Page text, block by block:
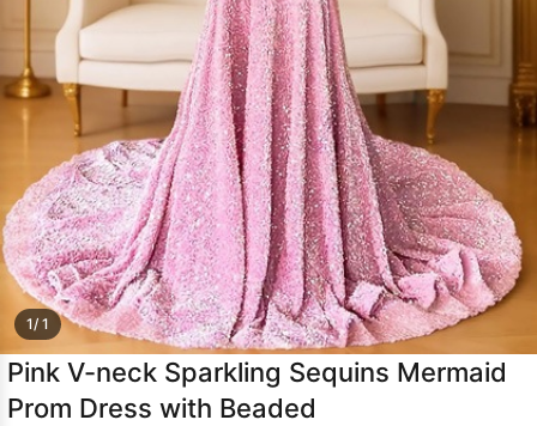
Sleeve Prom
Dresses
Prom
Dresses Prom
Dresses
Wedding Dress
1/ 1
Pink V-neck Sparkling Sequins Mermaid
Prom Dress with Beaded